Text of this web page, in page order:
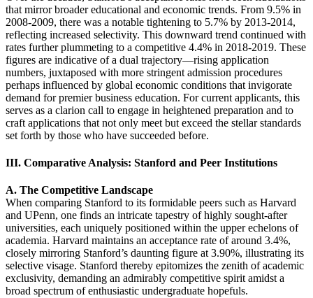
that mirror broader educational and economic trends. From 9.5% in
2008-2009, there was a notable tightening to 5.7% by 2013-2014,
reflecting increased selectivity. This downward trend continued with
rates further plummeting to a competitive 4.4% in 2018-2019. These
figures are indicative of a dual trajectory—rising application
numbers, juxtaposed with more stringent admission procedures
perhaps influenced by global economic conditions that invigorate
demand for premier business education. For current applicants, this
serves as a clarion call to engage in heightened preparation and to
craft applications that not only meet but exceed the stellar standards
set forth by those who have succeeded before.
III. Comparative Analysis: Stanford and Peer Institutions
A. The Competitive Landscape
When comparing Stanford to its formidable peers such as Harvard
and UPenn, one finds an intricate tapestry of highly sought-after
universities, each uniquely positioned within the upper echelons of
academia. Harvard maintains an acceptance rate of around 3.4%,
closely mirroring Stanford’s daunting figure at 3.90%, illustrating its
selective visage. Stanford thereby epitomizes the zenith of academic
exclusivity, demanding an admirably competitive spirit amidst a
broad spectrum of enthusiastic undergraduate hopefuls.